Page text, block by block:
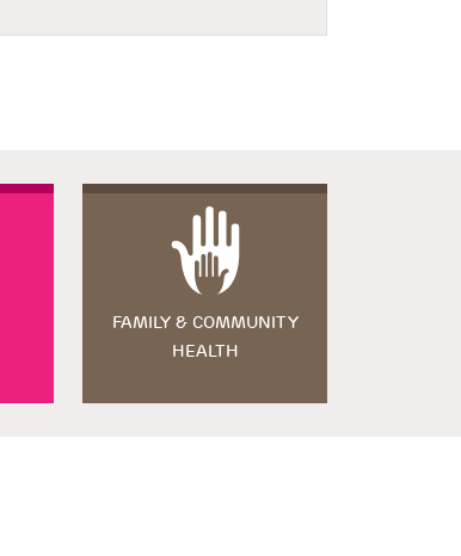
FAMILY & COMMUNITY
HEALTH